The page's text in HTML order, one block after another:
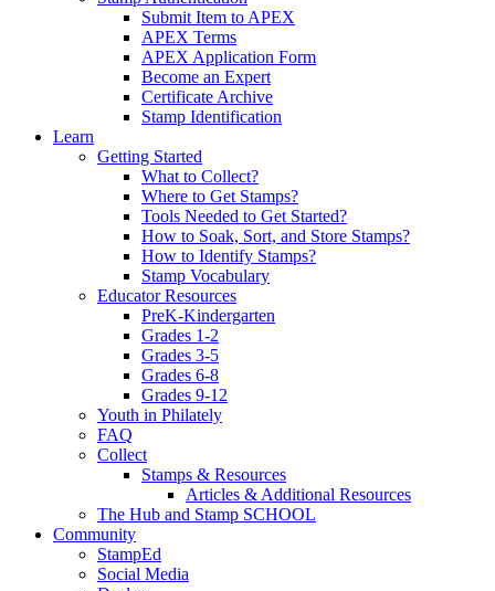
Submit Item to APEX
APEX Terms
APEX Application Form
Become an Expert
Certificate Archive
Stamp Identification
Learn
Getting Started
What to Collect?
Where to Get Stamps?
Tools Needed to Get Started?
How to Soak, Sort, and Store Stamps?
How to Identify Stamps?
Stamp Vocabulary
Educator Resources
PreK-Kindergarten
Grades 1-2
Grades 3-5
Grades 6-8
Grades 9-12
Youth in Philately
FAQ
Collect
Stamps & Resources
Articles & Additional Resources
The Hub and Stamp SCHOOL
Community
StampEd
Social Media